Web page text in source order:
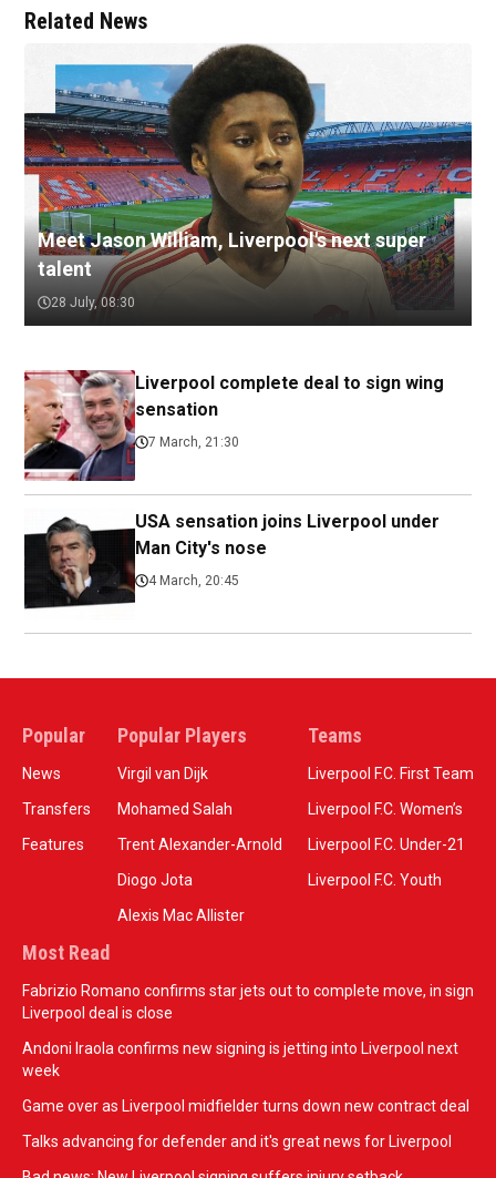
Related News
Meet Jason William, Liverpool's next super
talent
28 July, 08:30
Liverpool complete deal to sign wing
sensation
7 March, 21:30
USA sensation joins Liverpool under
Man City's nose
4 March, 20:45
Popular
News
Transfers
Features
Popular Players
Virgil van Dijk
Mohamed Salah
Trent Alexander-Arnold
Diogo Jota
Alexis Mac Allister
Teams
Liverpool F.C. First Team
Liverpool F.C. Women’s
Liverpool F.C. Under-21
Liverpool F.C. Youth
Most Read
Fabrizio Romano confirms star jets out to complete move, in sign
Liverpool deal is close
Andoni Iraola confirms new signing is jetting into Liverpool next
week
Game over as Liverpool midfielder turns down new contract deal
Talks advancing for defender and it's great news for Liverpool